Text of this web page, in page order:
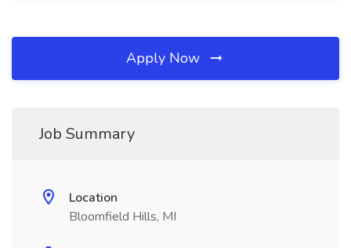
Apply Now
Job Summary
Location
Bloomfield Hills, MI